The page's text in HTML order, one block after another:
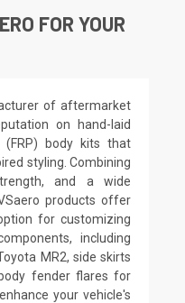
FOR YOUR
of aftermarket
on hand-laid
(FRP) body kits that
styling. Combining
and a wide
products offer
for customizing
including
MR2, side skirts
fender flares for
your vehicle's